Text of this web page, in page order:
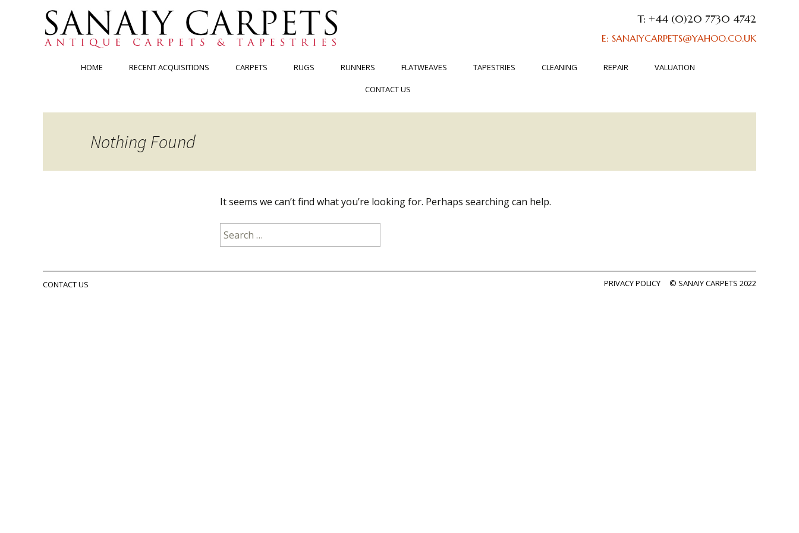
T: +44 (0)20 7730 4742
E: SANAIYCARPETS@YAHOO.CO.UK
HOME RECENT ACQUISITIONS CARPETS RUGS RUNNERS FLATWEAVES TAPESTRIES CLEANING REPAIR VALUATION
CONTACT US
Nothing Found
It seems we can’t find what you’re looking for. Perhaps searching can help.
Search
for:
CONTACT US PRIVACY POLICY © SANAIY CARPETS 2022